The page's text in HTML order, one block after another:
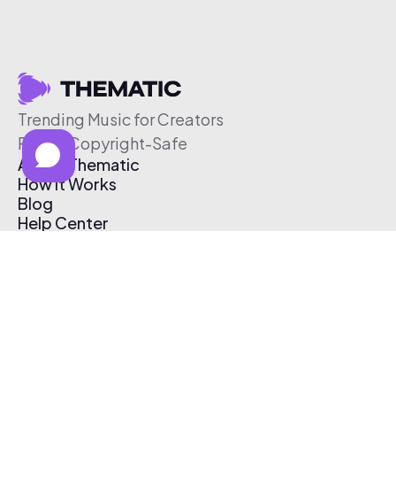
Trending Music for Creators
Free & Copyright-Safe
About Thematic
How It Works
Blog
Help Center